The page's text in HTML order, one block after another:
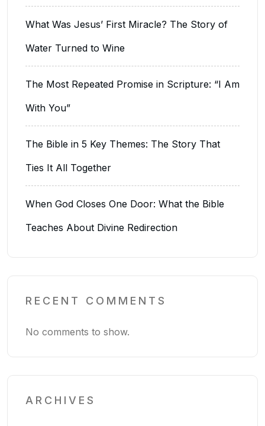
What Was Jesus’ First Miracle? The Story of
Water Turned to Wine
The Most Repeated Promise in Scripture: “I Am
With You”
The Bible in 5 Key Themes: The Story That
Ties It All Together
When God Closes One Door: What the Bible
Teaches About Divine Redirection
RECENT COMMENTS
No comments to show.
ARCHIVES